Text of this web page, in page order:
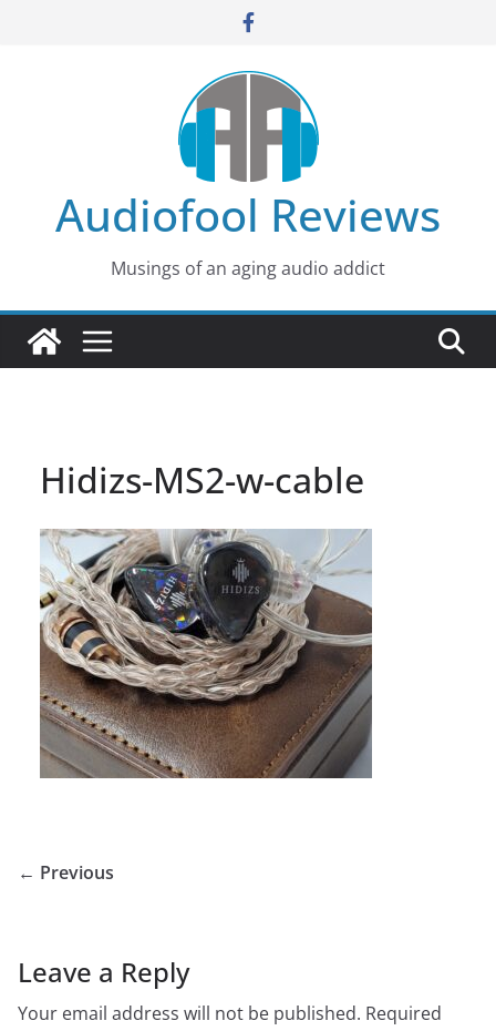
Audiofool Reviews
Musings of an aging audio addict
Hidizs-MS2-w-cable
← Previous
Leave a Reply
Your email address will not be published. Required